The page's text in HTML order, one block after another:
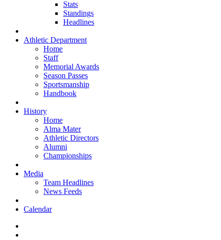
Stats
Standings
Headlines
Athletic Department
Home
Staff
Memorial Awards
Season Passes
Sportsmanship
Handbook
History
Home
Alma Mater
Athletic Directors
Alumni
Championships
Media
Team Headlines
News Feeds
Calendar